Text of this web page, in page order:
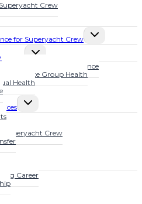
Crew
for Superyacht Crew
TOGGLE
TOGGLE
MarineSure Health Insurance
Waves Elite Group Health
Health
TOGGLE
Superyacht Crew
Career